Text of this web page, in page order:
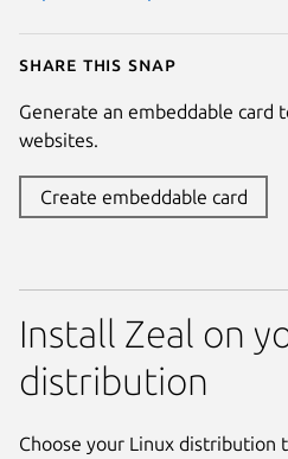
Share this snap
Generate an embeddable card
websites.
Create embeddable card
Install Zeal on
distribution
Choose your Linux distribution